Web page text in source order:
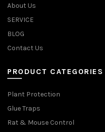
About Us
SERVICE
BLOG
Contact Us
PRODUCT CATEGORIES
Plant Protection
Glue Traps
Rat & Mouse Control